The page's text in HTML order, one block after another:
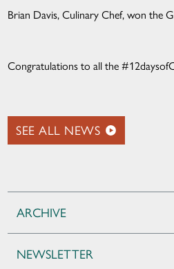
Brian Davis, Culinary Chef, won the
Congratulations to all the
SEE ALL NEWS
ARCHIVE
NEWSLETTER